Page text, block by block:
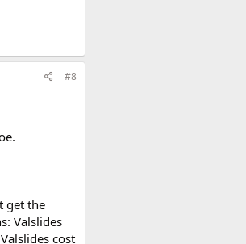
#8
get the
Valslides
cost